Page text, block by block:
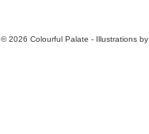
© 2026 Colourful Palate - Illustrations by